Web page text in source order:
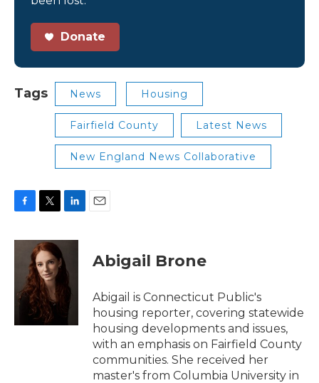
Donate
Tags News Housing
Fairfield County Latest News
New England News Collaborative
c
o
k
i
t
t
e
r
n
e
d
n
Abigail Brone
Abigail is Connecticut Public's
housing reporter, covering statewide
housing developments and issues,
with an emphasis on Fairfield County
communities. She received her
master's from Columbia University in